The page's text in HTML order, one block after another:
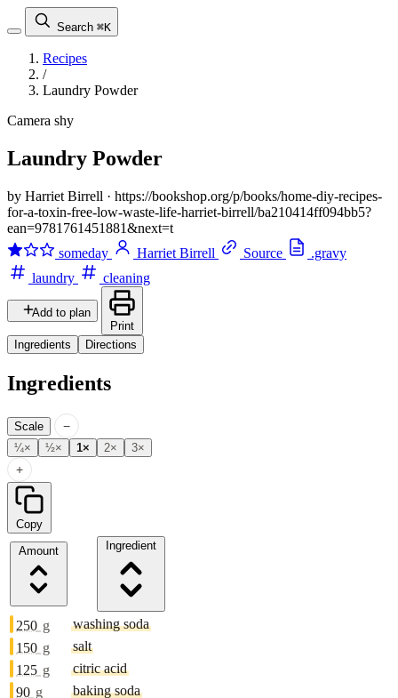
Search ⌘K
Recipes
/
Laundry Powder
Camera shy
Laundry Powder
by Harriet Birrell · https://bookshop.org/p/books/home-diy-recipes-
for-a-toxin-free-low-waste-life-harriet-birrell/ba210414ff094bb5?
ean=9781761451881&next=t
someday
Harriet Birrell Source
.gravy
laundry
cleaning
Add to plan
Print
Ingredients
Directions
Ingredients
Scale −
¼× ½× 1× 2× 3×
+
Copy
Amount
Ingredient
250 g
washing soda
150 g
salt
125 g
citric acid
90 g
baking soda